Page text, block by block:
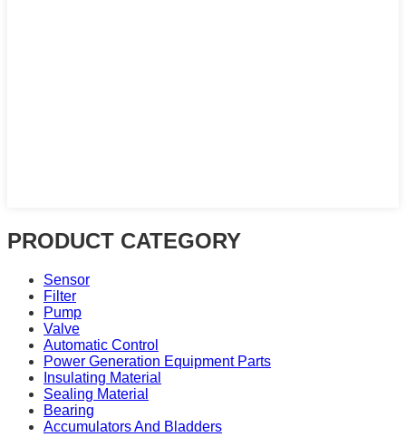
PRODUCT CATEGORY
Sensor
Filter
Pump
Valve
Automatic Control
Power Generation Equipment Parts
Insulating Material
Sealing Material
Bearing
Accumulators And Bladders